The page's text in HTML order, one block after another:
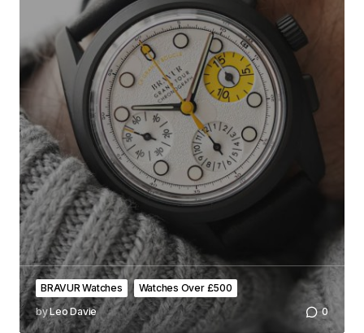
BRAVUR Watches
Watches Over £500
byLeo Davie 0